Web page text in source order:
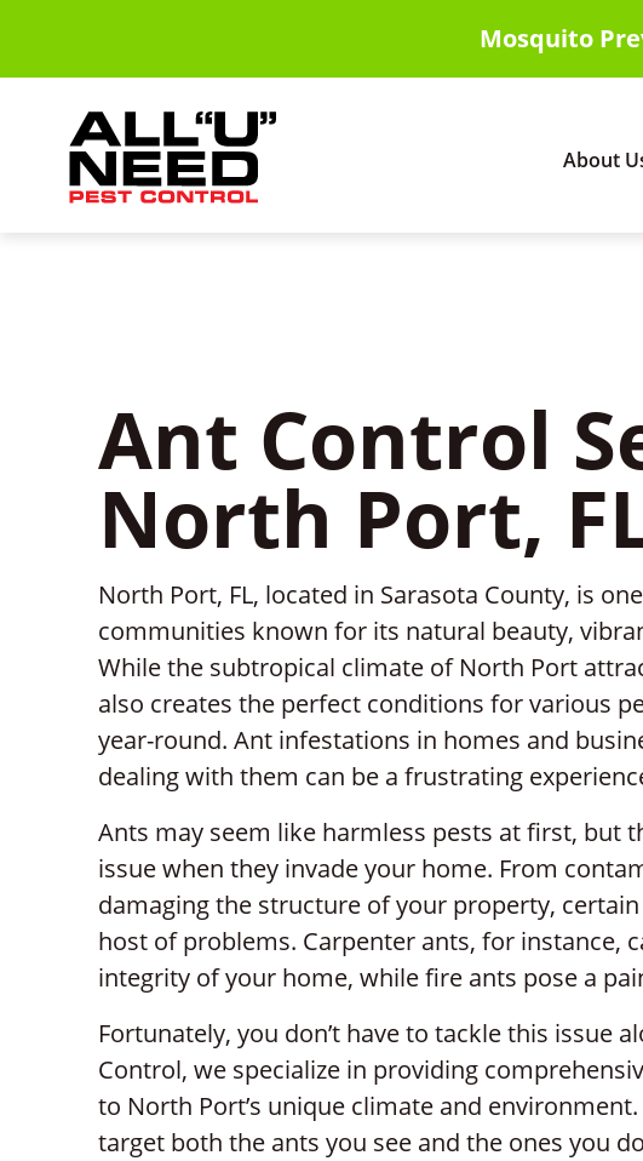
main
Mosquito
About
Ant Control
North Port,
North Port, FL, located in Sarasota County, is
communities known for its natural beauty,
While the subtropical climate of North Port
also creates the perfect conditions for various
year-round. Ant infestations in homes and
dealing with them can be a frustrating
Ants may seem like harmless pests at first, but
issue when they invade your home. From
damaging the structure of your property,
host of problems. Carpenter ants, for instance,
integrity of your home, while fire ants pose a
Fortunately, you don’t have to tackle this issue
Control, we specialize in providing
to North Port’s unique climate and
target both the ants you see and the ones you